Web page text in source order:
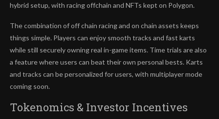
hybrid setup, with racing offchain and NFTs kept on Polygon.
The combination of off chain racing and on chain assets keeps
things simple. Players can enjoy smooth tracks and fast karts
while still securely owning real in-game items. Time trials are also
a feature where users can beat their own personal bests. Karts
and tracks can be personalized for users, with multiplayer mode
coming soon.
Tokenomics & Investor Incentives